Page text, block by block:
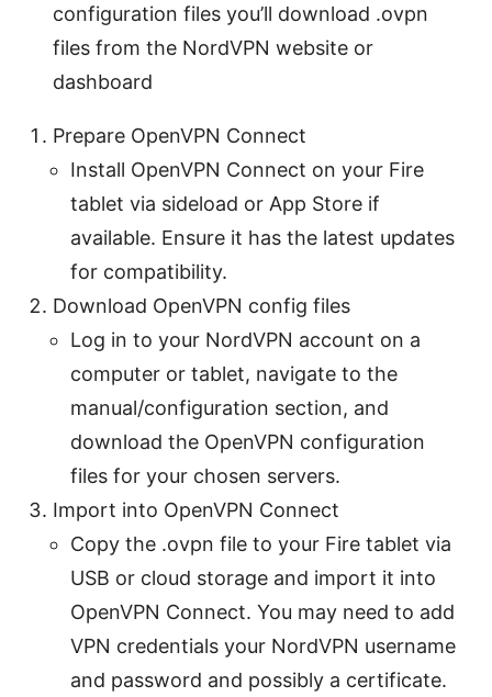
configuration files you’ll download .ovpn
files from the NordVPN website or
dashboard
Prepare OpenVPN Connect
Install OpenVPN Connect on your Fire
tablet via sideload or App Store if
available. Ensure it has the latest updates
for compatibility.
Download OpenVPN config files
Log in to your NordVPN account on a
computer or tablet, navigate to the
manual/configuration section, and
download the OpenVPN configuration
files for your chosen servers.
Import into OpenVPN Connect
Copy the .ovpn file to your Fire tablet via
USB or cloud storage and import it into
OpenVPN Connect. You may need to add
VPN credentials your NordVPN username
and password and possibly a certificate.